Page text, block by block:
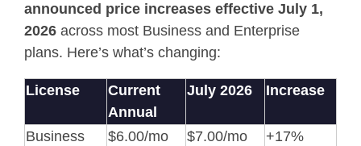
announced price increases effective July 1,
2026 across most Business and Enterprise
plans. Here’s what’s changing:
License
Current
Annual
July 2026 Increase
Business
$6.00/mo $7.00/mo +17%